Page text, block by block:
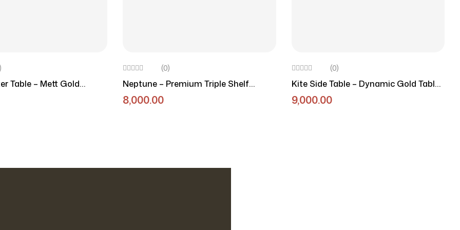
Table – Mett Gold
(0)
Neptune – Premium Triple Shelf
Round Marble Side Table
8,000.00
(0)
Kite Side Table – Dynamic Gold Table
With Marble Top
9,000.00